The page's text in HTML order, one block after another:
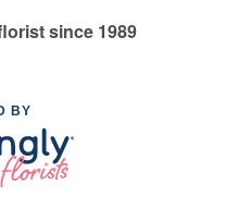
since 1989
BY